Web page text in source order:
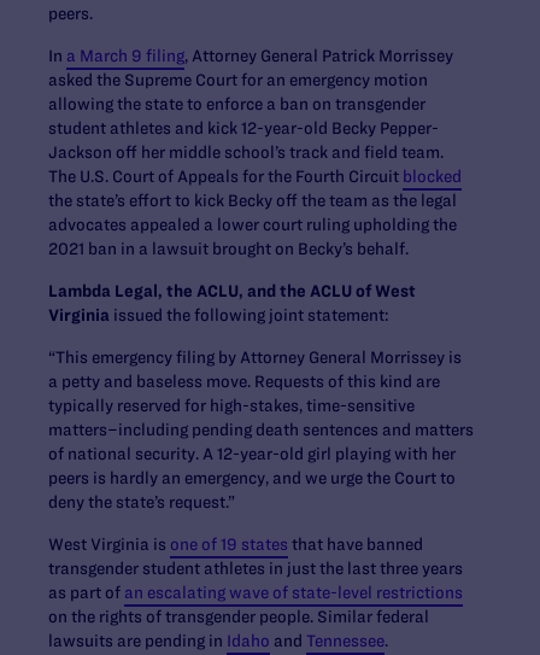
peers.
In a March 9 filing, Attorney General Patrick Morrissey
asked the Supreme Court for an emergency motion
allowing the state to enforce a ban on transgender
student athletes and kick 12-year-old Becky Pepper-
Jackson off her middle school’s track and field team.
The U.S. Court of Appeals for the Fourth Circuit blocked
the state’s effort to kick Becky off the team as the legal
advocates appealed a lower court ruling upholding the
2021 ban in a lawsuit brought on Becky’s behalf.
Lambda Legal, the ACLU, and the ACLU of West
Virginia issued the following joint statement:
“This emergency filing by Attorney General Morrissey is
a petty and baseless move. Requests of this kind are
typically reserved for high-stakes, time-sensitive
matters–including pending death sentences and matters
of national security. A 12-year-old girl playing with her
peers is hardly an emergency, and we urge the Court to
deny the state’s request.”
West Virginia is one of 19 states that have banned
transgender student athletes in just the last three years
as part of an escalating wave of state-level restrictions
on the rights of transgender people. Similar federal
lawsuits are pending in Idaho and Tennessee.